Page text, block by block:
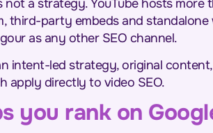
a strategy. YouTube hosts more
third-party embeds and
as any other SEO channel.
intent-led strategy, original
apply directly to video SEO.
you rank on